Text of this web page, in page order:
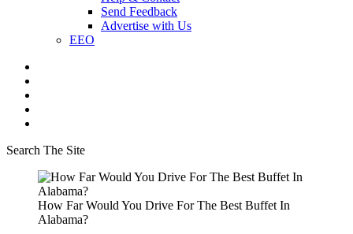
Send Feedback
Advertise with Us
EEO
Search The Site
How Far Would You Drive For The Best Buffet In
Alabama?